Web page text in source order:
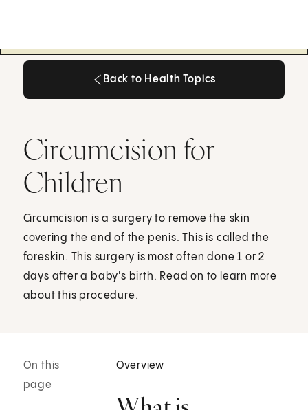
Back to Health Topics
Circumcision for
Children
Circumcision is a surgery to remove the skin
covering the end of the penis. This is called the
foreskin. This surgery is most often done 1 or 2
days after a baby's birth. Read on to learn more
about this procedure.
On this
page
Overview